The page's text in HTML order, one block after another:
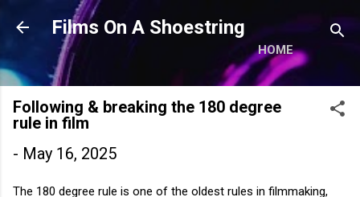
Skip to main content
Films On A Shoestring
HOME
Following & breaking the 180 degree
rule in film
- May 16, 2025
The 180 degree rule is one of the oldest rules in filmmaking,